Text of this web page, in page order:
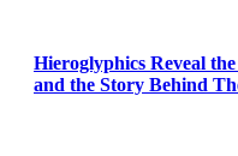
Hieroglyphics Reveal
and the Story Behind